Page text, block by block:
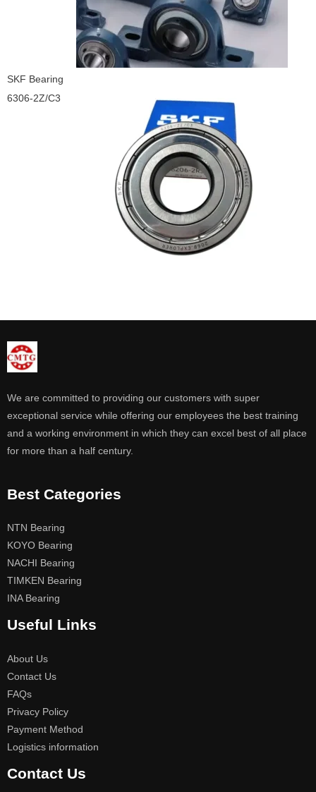
SKF Bearing
6306-2Z/C3
We are committed to providing our customers with super
exceptional service while offering our employees the best training
and a working environment in which they can excel best of all place
for more than a half century.
Best Categories
NTN Bearing
KOYO Bearing
NACHI Bearing
TIMKEN Bearing
INA Bearing
Useful Links
About Us
Contact Us
FAQs
Privacy Policy
Payment Method
Logistics information
Contact Us